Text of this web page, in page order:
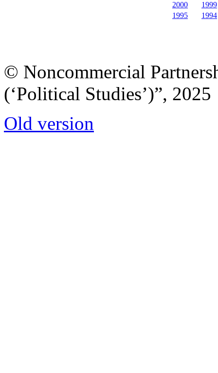
2000
1999
1995
1994
© Noncommercial
(‘Political Studies’)”, 2025
Old version